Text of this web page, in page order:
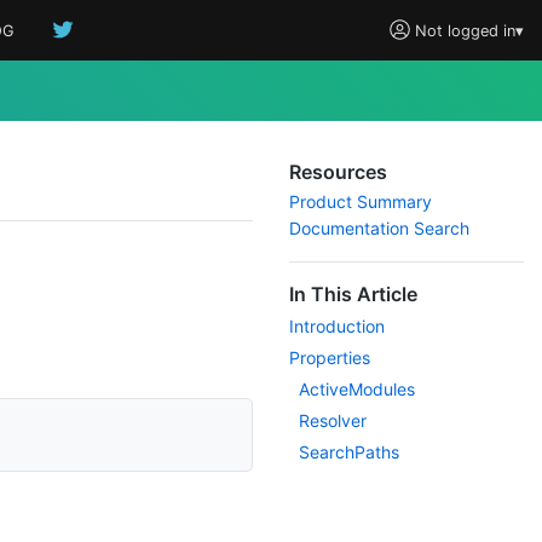
Not logged in▾
Resources
Product Summary
Documentation Search
In This Article
Introduction
Properties
ActiveModules
Resolver
SearchPaths